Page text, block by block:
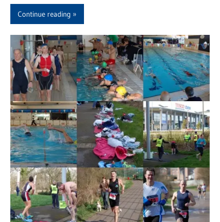
Continue reading